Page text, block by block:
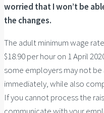
worried that I won’t be
the changes.
The adult minimum wage
$18.90 per hour on 1 April
some employers may not
immediately, while also
If you cannot process the